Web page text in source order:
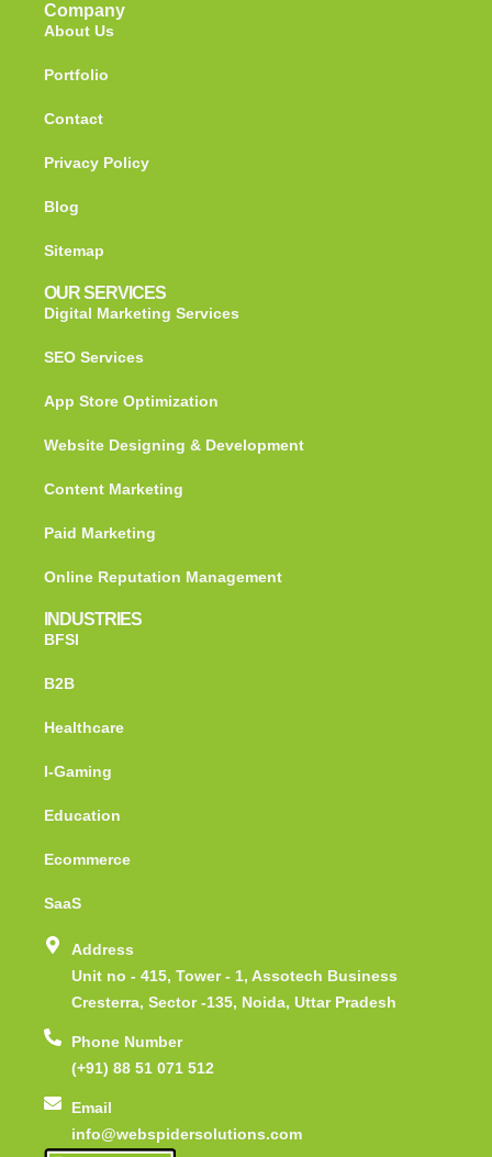
Company
About Us
Portfolio
Contact
Privacy Policy
Blog
Sitemap
OUR SERVICES
Digital Marketing Services
SEO Services
App Store Optimization
Website Designing & Development
Content Marketing
Paid Marketing
Online Reputation Management
INDUSTRIES
BFSI
B2B
Healthcare
I-Gaming
Education
Ecommerce
SaaS
Address
Unit no - 415, Tower - 1, Assotech Business
Cresterra, Sector -135, Noida, Uttar Pradesh
Phone Number
(+91) 88 51 071 512
Email
info@webspidersolutions.com